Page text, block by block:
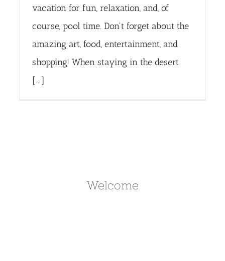
vacation for fun, relaxation, and, of
course, pool time. Don't forget about the
amazing art, food, entertainment, and
shopping! When staying in the desert
[...]
Welcome